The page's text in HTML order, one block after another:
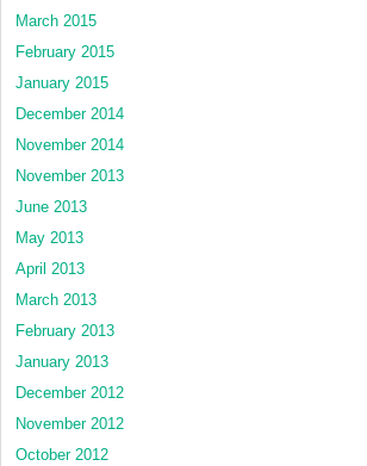
March 2015
February 2015
January 2015
December 2014
November 2014
November 2013
June 2013
May 2013
April 2013
March 2013
February 2013
January 2013
December 2012
November 2012
October 2012